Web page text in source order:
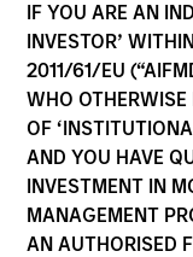
IF YOU ARE AN
INVESTOR’
2011/61/EU
WHO OTHERWISE
OF
AND YOU HAVE
INVESTMENT IN
MANAGEMENT
AN AUTHORISED
Team Inception
March 2020
Asset Class
US Equity